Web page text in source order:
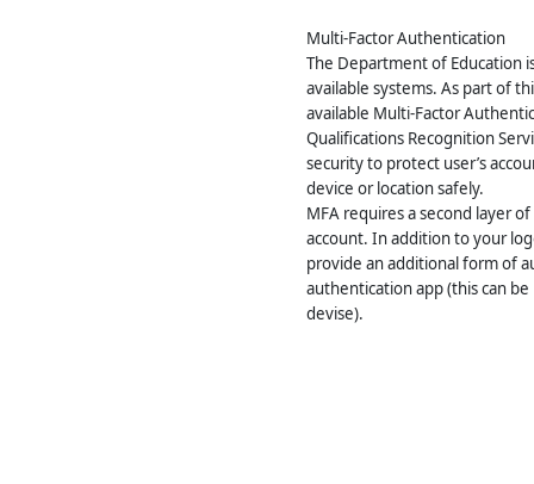
Multi-Factor Authentication
The Department of Education
available systems. As part of
available Multi-Factor
Qualifications Recognition
security to protect user’s
device or location safely.
MFA requires a second layer
account. In addition to your
provide an additional form of
authentication app (this can
devise).